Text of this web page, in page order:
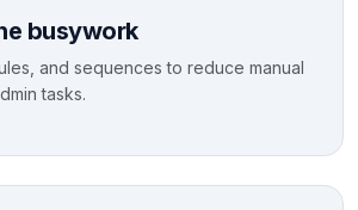
busywork
and sequences to reduce manual
tasks.